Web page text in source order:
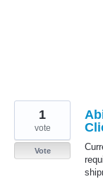
1
vote
Vote